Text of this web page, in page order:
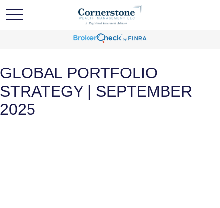
GLOBAL PORTFOLIO
STRATEGY | SEPTEMBER
2025